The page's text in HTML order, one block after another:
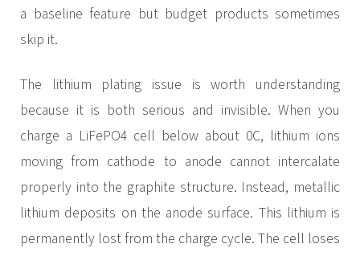
a baseline feature but budget products sometimes
skip it.
The lithium plating issue is worth understanding
because it is both serious and invisible. When you
charge a LiFePO4 cell below about 0C, lithium ions
moving from cathode to anode cannot intercalate
properly into the graphite structure. Instead, metallic
lithium deposits on the anode surface. This lithium is
permanently lost from the charge cycle. The cell loses